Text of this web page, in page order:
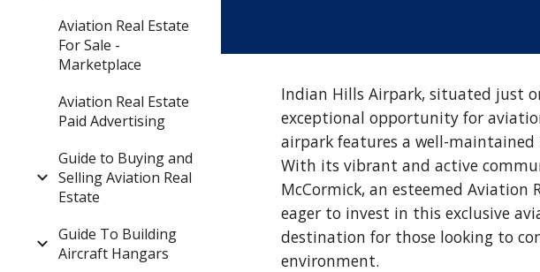
Aviation Real Estate
For Sale -
Marketplace
Aviation Real Estate
Paid Advertising
Guide to Buying and
Selling Aviation Real
Estate
Guide To Building
Aircraft Hangars
Indian Hills Airpark, situated just
exceptional opportunity for
airpark features a well-
With its vibrant and active
McCormick, an esteemed
eager to invest in this exclusive
destination for those looking to
environment.